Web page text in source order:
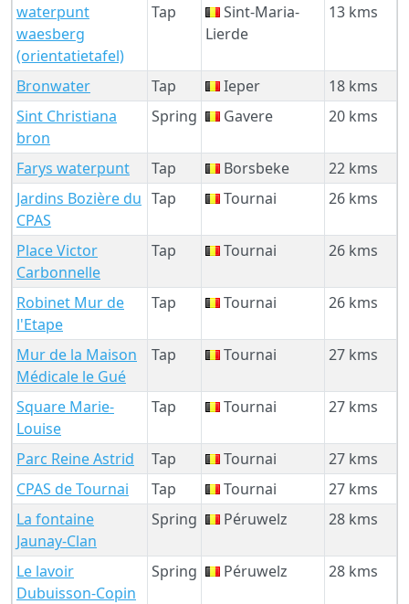
waterpunt
waesberg
(orientatietafel)
Tap
Sint-Maria-
Lierde
13 kms
Bronwater Tap Ieper
18 kms
Sint Christiana
bron
Spring Gavere 20 kms
Farys waterpunt Tap Borsbeke
22 kms
Jardins Bozière du
CPAS
Tap Tournai 26 kms
Place Victor
Carbonnelle
Tap Tournai 26 kms
Robinet Mur de
l'Etape
Tap Tournai 26 kms
Mur de la Maison
Médicale le Gué
Tap Tournai 27 kms
Square Marie-
Louise
Tap Tournai 27 kms
Parc Reine Astrid Tap Tournai
27 kms
CPAS de Tournai
Tap Tournai
27 kms
La fontaine
Jaunay-Clan
Spring Péruwelz 28 kms
Le lavoir
Dubuisson-Copin
Spring Péruwelz 28 kms